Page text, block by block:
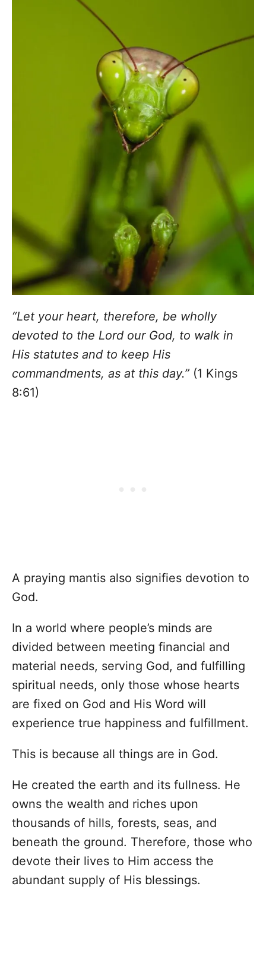
“Let your heart, therefore, be wholly
devoted to the Lord our God, to walk in
His statutes and to keep His
commandments, as at this day.” (1 Kings
8:61)
A praying mantis also signifies devotion to
God.
In a world where people’s minds are
divided between meeting financial and
material needs, serving God, and fulfilling
spiritual needs, only those whose hearts
are fixed on God and His Word will
experience true happiness and fulfillment.
This is because all things are in God.
He created the earth and its fullness. He
owns the wealth and riches upon
thousands of hills, forests, seas, and
beneath the ground. Therefore, those who
devote their lives to Him access the
abundant supply of His blessings.